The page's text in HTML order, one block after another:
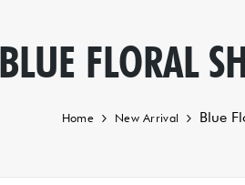
FLORAL
Home New Arrival Blue